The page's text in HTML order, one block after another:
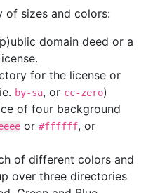
of sizes and colors:
domain deed or a
for the license or
by-sa, or cc-zero)
of four background
or #ffffff, or
of different colors and
over three directories